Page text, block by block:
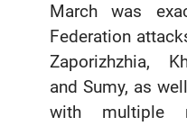
March was
Federation
Zaporizhzhia,
and Sumy, as
with multiple